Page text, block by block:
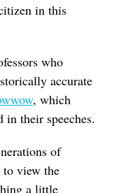
in this
who
accurate
, which
their speeches.
of
to view the
a little